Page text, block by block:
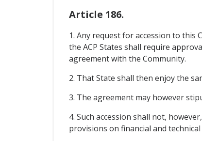
Article 186.
1. Any request for accession to
the ACP States shall require
agreement with the Community.
2. That State shall then enjoy the
3. The agreement may however
4. Such accession shall not,
provisions on financial and